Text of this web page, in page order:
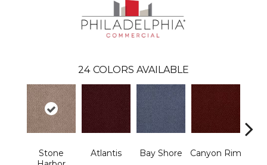
24 COLORS AVAILABLE
Stone
Atlantis Bay Shore Canyon Rim